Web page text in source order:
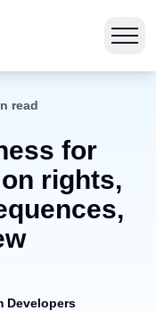
read
for
rights,
Developers